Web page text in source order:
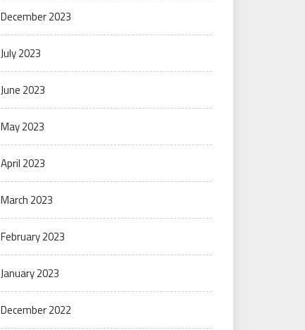
December 2023
July 2023
June 2023
May 2023
April 2023
March 2023
February 2023
January 2023
December 2022